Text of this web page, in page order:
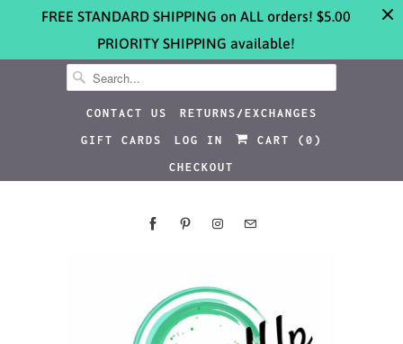
FREE STANDARD SHIPPING on ALL orders! $5.00
PRIORITY SHIPPING available!
CONTACT US
RETURNS/EXCHANGES
GIFT CARDS
LOG IN CART ( 0 )
CHECKOUT